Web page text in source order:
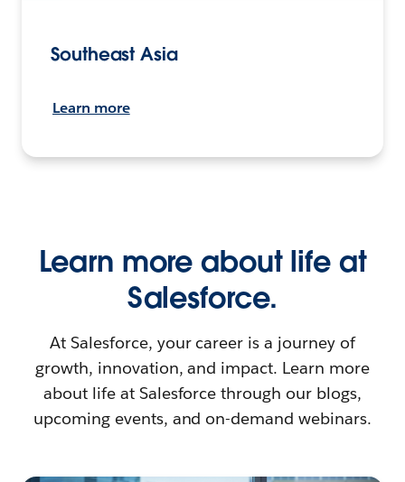
Southeast Asia
Learn more
Learn more about life at
Salesforce.
At Salesforce, your career is a journey of
growth, innovation, and impact. Learn more
about life at Salesforce through our blogs,
upcoming events, and on-demand webinars.